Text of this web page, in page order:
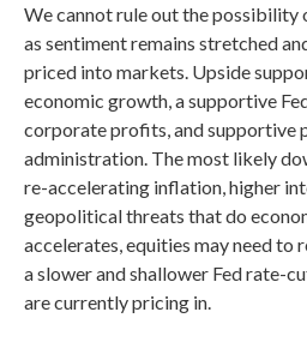
We cannot rule out the possibility
as sentiment remains stretched
priced into markets. Upside
economic growth, a supportive
corporate profits, and supportive
administration. The most likely
re-accelerating inflation, higher
geopolitical threats that do
accelerates, equities may need to
a slower and shallower Fed rate-
are currently pricing in.